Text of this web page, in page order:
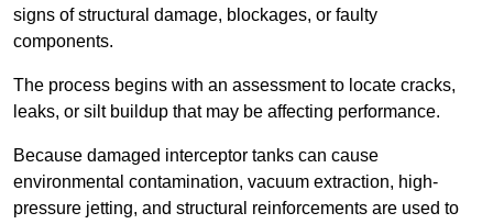
signs of structural damage, blockages, or faulty
components.
The process begins with an assessment to locate cracks,
leaks, or silt buildup that may be affecting performance.
Because damaged interceptor tanks can cause
environmental contamination, vacuum extraction, high-
pressure jetting, and structural reinforcements are used to